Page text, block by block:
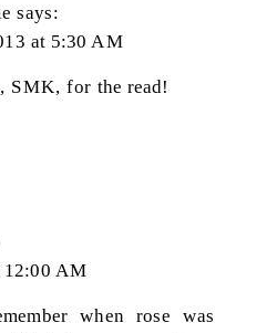
says:
at 5:30 AM
SMK, for the read!
AM
when rose was